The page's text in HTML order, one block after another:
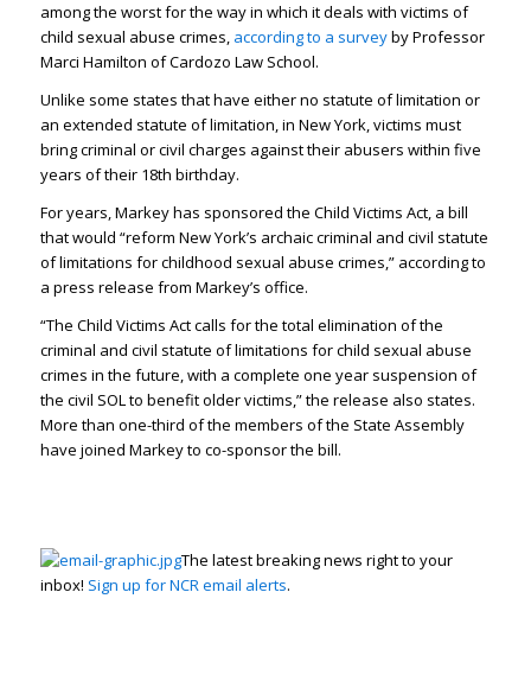
among the worst for the way in which it deals with victims of
child sexual abuse crimes, according to a surveyby Professor
Marci Hamilton of Cardozo Law School.
Unlike some states that have either no statute of limitation or
an extended statute of limitation, in New York, victims must
bring criminal or civil charges against their abusers within five
years of their 18th birthday.
For years, Markey has sponsored the Child Victims Act, a bill
that would “reform New York’s archaic criminal and civil statute
of limitations for childhood sexual abuse crimes,” according to
a press release from Markey’s office.
“The Child Victims Act calls for the total elimination of the
criminal and civil statute of limitations for child sexual abuse
crimes in the future, with a complete one year suspension of
the civil SOL to benefit older victims,” the release also states.
More than one-third of the members of the State Assembly
have joined Markey to co-sponsor the bill.
The latest breaking news right to your
inbox! Sign up for NCR email alerts.